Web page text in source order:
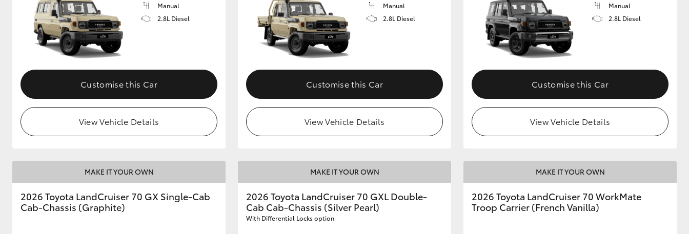
Our Stock
Toyota Warranty
Advantage
Enquiries
Manual
2.8L Diesel
Customise this Car
View Vehicle Details
Manual
2.8L Diesel
Customise this Car
View Vehicle Details
Manual
2.8L Diesel
Customise this Car
View Vehicle Details
MAKE IT YOUR OWN
2026 Toyota LandCruiser 70 GX Single-Cab
Cab-Chassis (Graphite)
MAKE IT YOUR OWN
2026 Toyota LandCruiser 70 GXL Double-
Cab Cab-Chassis (Silver Pearl)
With Differential Locks option
MAKE IT YOUR OWN
2026 Toyota LandCruiser 70 WorkMate
Troop Carrier (French Vanilla)